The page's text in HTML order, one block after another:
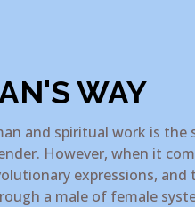
WAY
and spiritual work is the
However, when it
expressions, and
a male of female